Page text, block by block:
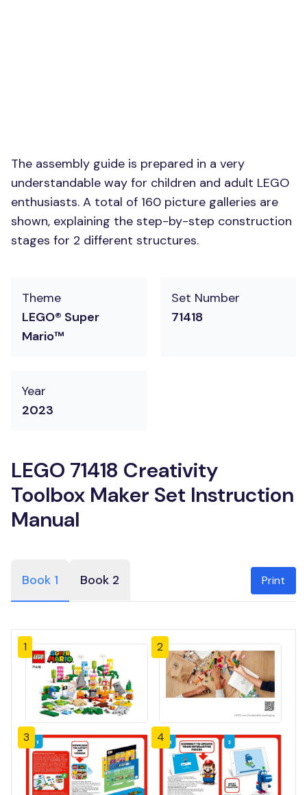
The assembly guide is prepared in a very
understandable way for children and adult LEGO
enthusiasts. A total of 160 picture galleries are
shown, explaining the step-by-step construction
stages for 2 different structures.
Theme
LEGO® Super
Mario™
Set Number
71418
Year
2023
LEGO 71418 Creativity
Toolbox Maker Set Instruction
Manual
Book 1 Book 2 Print
1 2
3 4